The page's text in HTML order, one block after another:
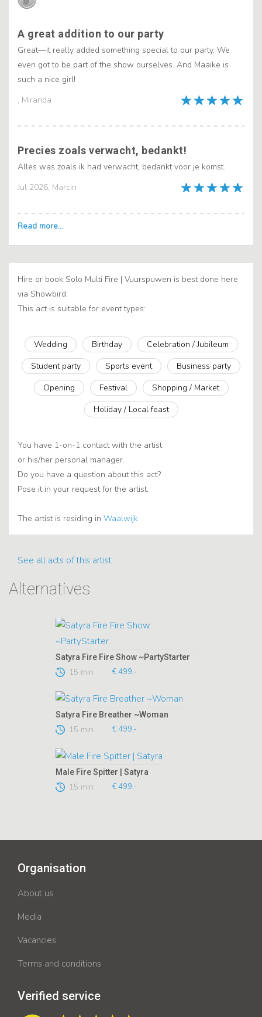
, Miranda
A great addition to our party
Great—it really added something special to our party. We
even got to be part of the show ourselves. And Maaike is
such a nice girl!
Jul 2026, Marcin
Precies zoals verwacht, bedankt!
Alles was zoals ik had verwacht, bedankt voor je komst.
Hire or book Solo Multi Fire | Vuurspuwen is best done here
via Showbird.
This act is suitable for event types:
Wedding Birthday
Celebration / Jubileum
Student party
Sports event
Business party
Opening
Festival
Shopping / Market
Holiday / Local feast
You have 1-on-1 contact with the artist
or his/her personal manager.
Do you have a question about this act?
Pose it in your request for the artist.
The artist is residing in Waalwijk
See all acts of this artist
Alternatives
Satyra Fire Fire Show ~PartyStarter
15 min € 499,-
Satyra Fire Breather ~Woman
15 min € 499,-
Male Fire Spitter | Satyra
15 min € 499,-
Organisation
About us
Media
Vacancies
Terms and conditions
Verified service